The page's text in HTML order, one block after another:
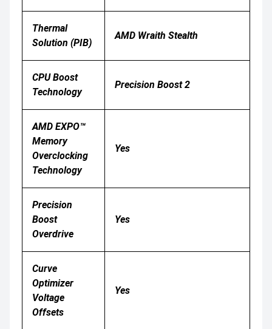
Thermal
Solution (PIB)
AMD Wraith Stealth
CPU Boost
Technology
Precision Boost 2
AMD EXPO™
Memory
Overclocking
Technology
Yes
Precision
Boost
Overdrive
Yes
Curve
Optimizer
Voltage
Offsets
Yes